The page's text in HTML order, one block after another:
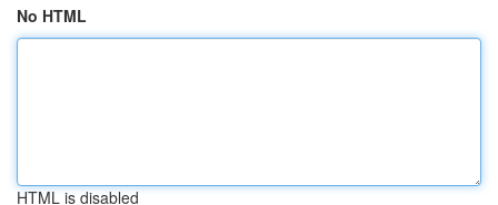
No HTML
HTML is disabled